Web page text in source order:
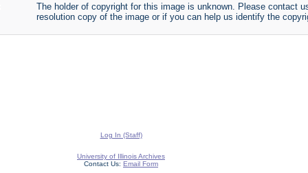
The holder of copyright for this image is unknown. Please contact
resolution copy of the image or if you can help us identify the
Log In (Staff)
University of Illinois Archives
Contact Us: Email Form